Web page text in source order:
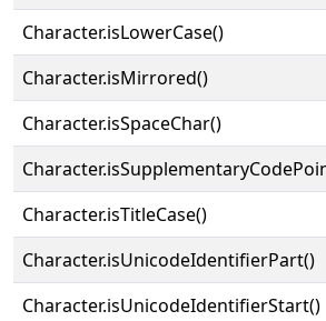
Character.isLowerCase()
Character.isMirrored()
Character.isSpaceChar()
Character.isTitleCase()
Character.isUnicodeIdentifierPart()
Character.isUnicodeIdentifierStart()